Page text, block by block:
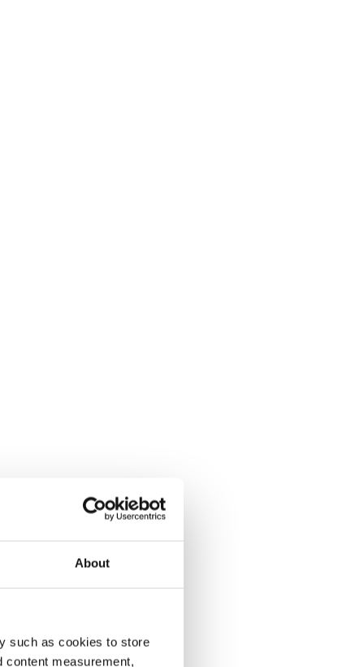
About
such as cookies to store
content measurement,